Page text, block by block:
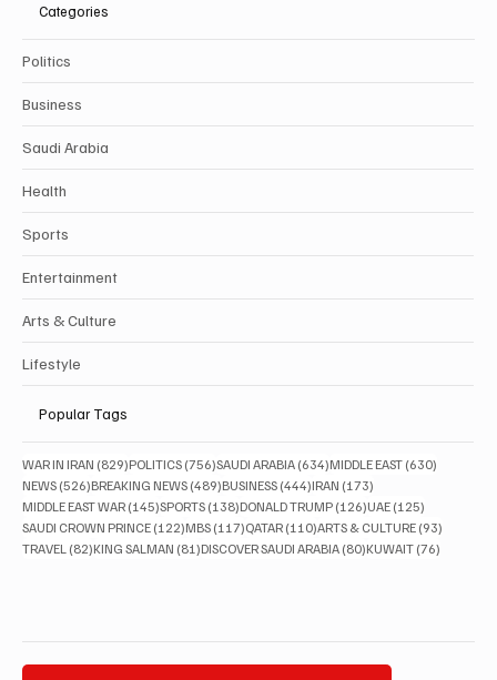
Categories
Politics
Business
Saudi Arabia
Health
Sports
Entertainment
Arts & Culture
Lifestyle
Popular Tags
WAR IN IRAN (829)829 posts
POLITICS (756)756 posts
SAUDI ARABIA (634)634 posts
MIDDLE EAST (630)
NEWS (526)526 posts
BREAKING NEWS (489)489 posts
BUSINESS (444)444 posts
IRAN (173)
MIDDLE EAST WAR (145)145 posts
SPORTS (138)138 posts
DONALD TRUMP (126)126 posts
UAE (125)
SAUDI CROWN PRINCE (122)122 posts
MBS (117)117 posts
QATAR (110)110 posts
ARTS & CULTURE (93)
TRAVEL (82)82 posts
KING SALMAN (81)81 posts
DISCOVER SAUDI ARABIA (80)80 posts
KUWAIT (76)